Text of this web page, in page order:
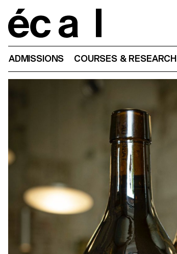
ADMISSIONS COURSES & RESEARCH